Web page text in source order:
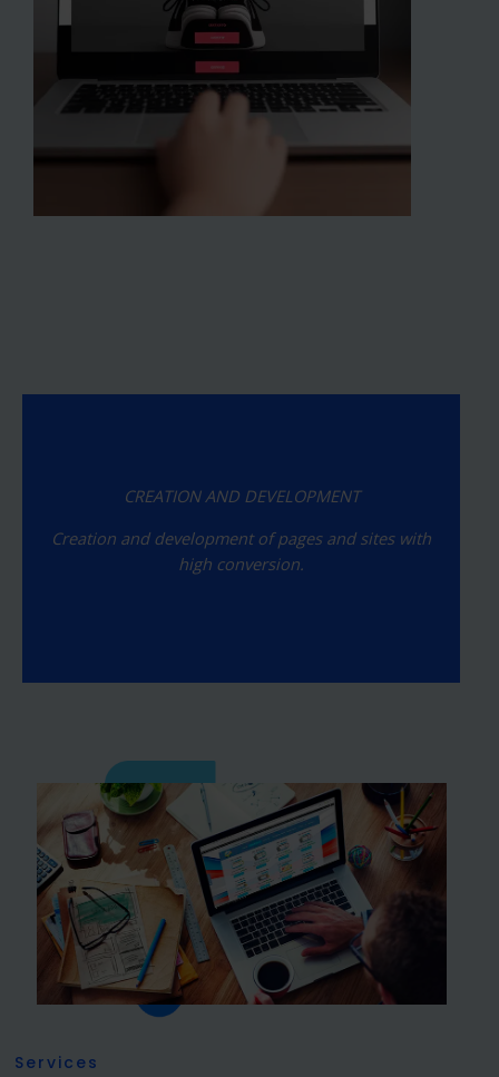
CREATION AND DEVELOPMENT
Creation and development of pages and sites with
high conversion.
Services